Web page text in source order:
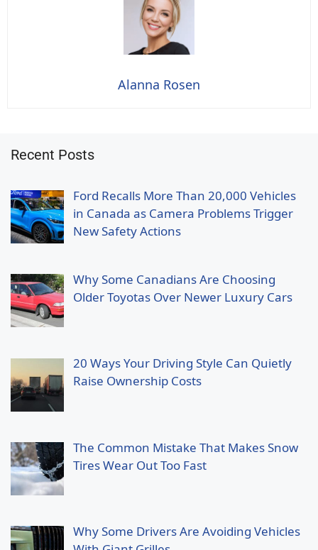
Alanna Rosen
Recent Posts
Ford Recalls More Than 20,000 Vehicles
in Canada as Camera Problems Trigger
New Safety Actions
Why Some Canadians Are Choosing
Older Toyotas Over Newer Luxury Cars
20 Ways Your Driving Style Can Quietly
Raise Ownership Costs
The Common Mistake That Makes Snow
Tires Wear Out Too Fast
Why Some Drivers Are Avoiding Vehicles